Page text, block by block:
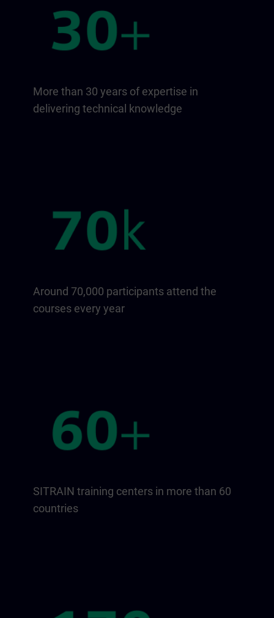
More than 30 years of expertise in
delivering technical knowledge
Around 70,000 participants attend the
courses every year
SITRAIN training centers in more than 60
countries